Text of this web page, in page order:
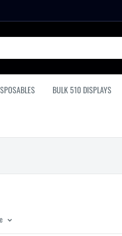
BULK 510 DISPLAYS